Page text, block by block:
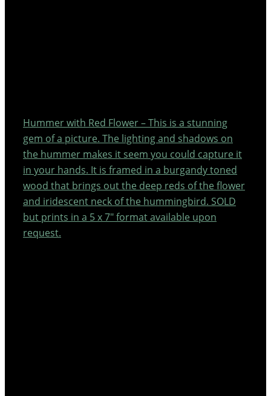
Hummer with Red Flower – This is a stunning
gem of a picture. The lighting and shadows on
the hummer makes it seem you could capture it
in your hands. It is framed in a burgandy toned
wood that brings out the deep reds of the flower
and iridescent neck of the hummingbird. SOLD
but prints in a 5 x 7″ format available upon
request.